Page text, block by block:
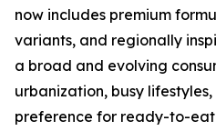
now includes premium
variants, and regionally
a broad and evolving
urbanization, busy
preference for ready-to-